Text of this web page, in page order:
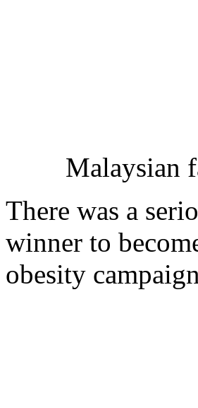
Malaysian
There was a
winner to
obesity